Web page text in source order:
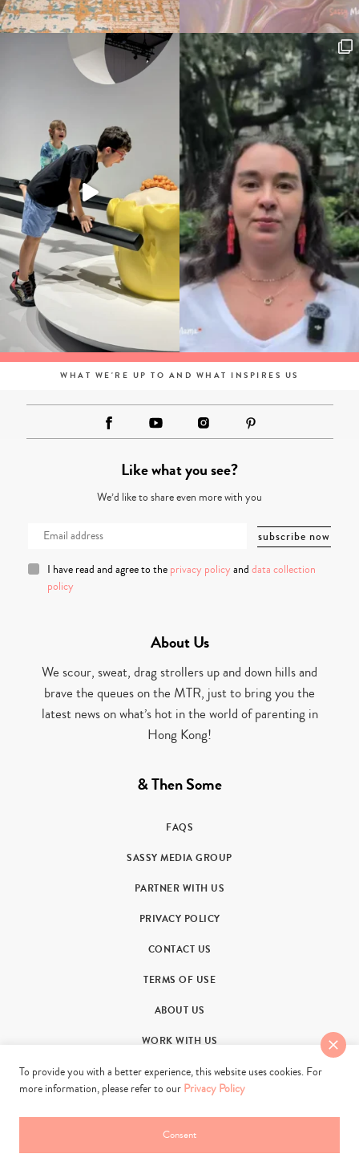
WHAT WE'RE UP TO AND WHAT INSPIRES US
Like what you see?
We’d like to share even more with you
I have read and agree to the privacy policy and data collection
policy
About Us
We scour, sweat, drag strollers up and down hills and
brave the queues on the MTR, just to bring you the
latest news on what’s hot in the world of parenting in
Hong Kong!
& Then Some
FAQS
SASSY MEDIA GROUP
PARTNER WITH US
PRIVACY POLICY
CONTACT US
TERMS OF USE
ABOUT US
WORK WITH US
© 2011-2026. Sassy Group Media Limited. All rights reserved.
To provide you with a better experience, this website uses cookies. For
more information, please refer to our Privacy Policy
Consent